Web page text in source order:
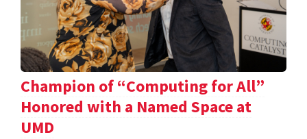
Champion of “Computing for All”
Honored with a Named Space at
UMD